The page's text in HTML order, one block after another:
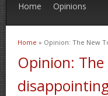
Home Opinions
You are here
Home » Opinion: The New
Opinion: